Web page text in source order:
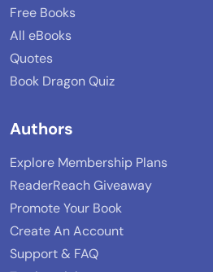
Free Books
All eBooks
Quotes
Book Dragon Quiz
Authors
Explore Membership Plans
ReaderReach Giveaway
Promote Your Book
Create An Account
Support & FAQ